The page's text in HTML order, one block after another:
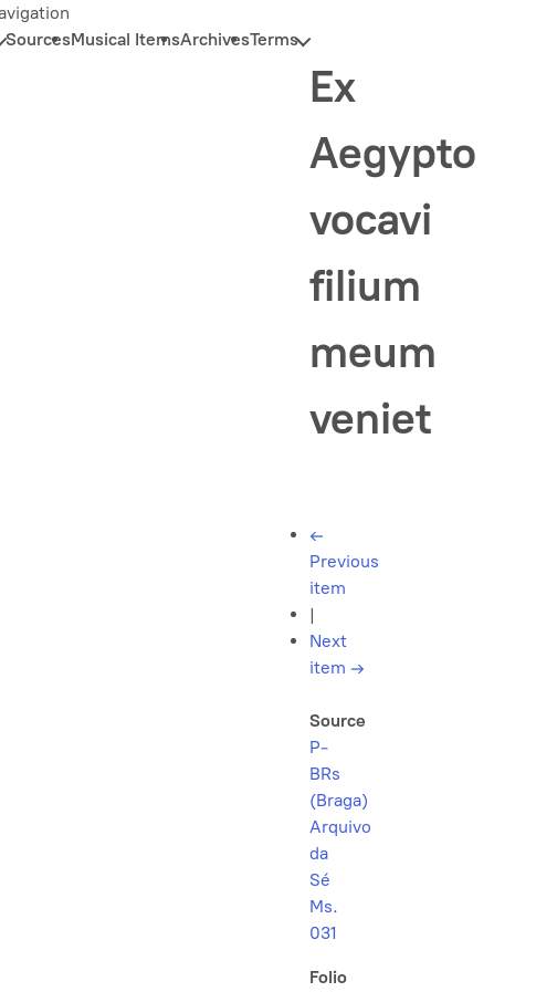
SourcesMusical ItemsArchivesTerms
Ex
Aegypto
vocavi
filium
meum
veniet
←
Previous
item
|
Next
item →
Source
P-
BRs
(Braga)
Arquivo
da
Sé
Ms.
031
Folio